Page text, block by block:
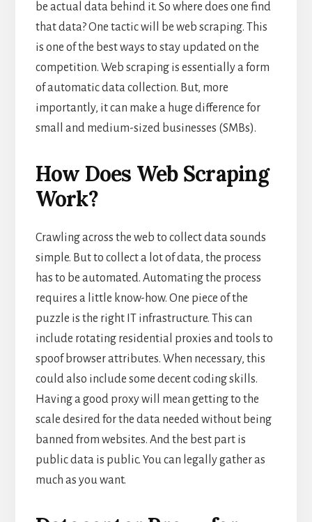
be actual data behind it. So where does one find
that data? One tactic will be web scraping. This
is one of the best ways to stay updated on the
competition. Web scraping is essentially a form
of automatic data collection. But, more
importantly, it can make a huge difference for
small and medium-sized businesses (SMBs).
How Does Web Scraping
Work?
Crawling across the web to collect data sounds
simple. But to collect a lot of data, the process
has to be automated. Automating the process
requires a little know-how. One piece of the
puzzle is the right IT infrastructure. This can
include rotating residential proxies and tools to
spoof browser attributes. When necessary, this
could also include some decent coding skills.
Having a good proxy will mean getting to the
scale desired for the data needed without being
banned from websites. And the best part is
public data is public. You can legally gather as
much as you want.